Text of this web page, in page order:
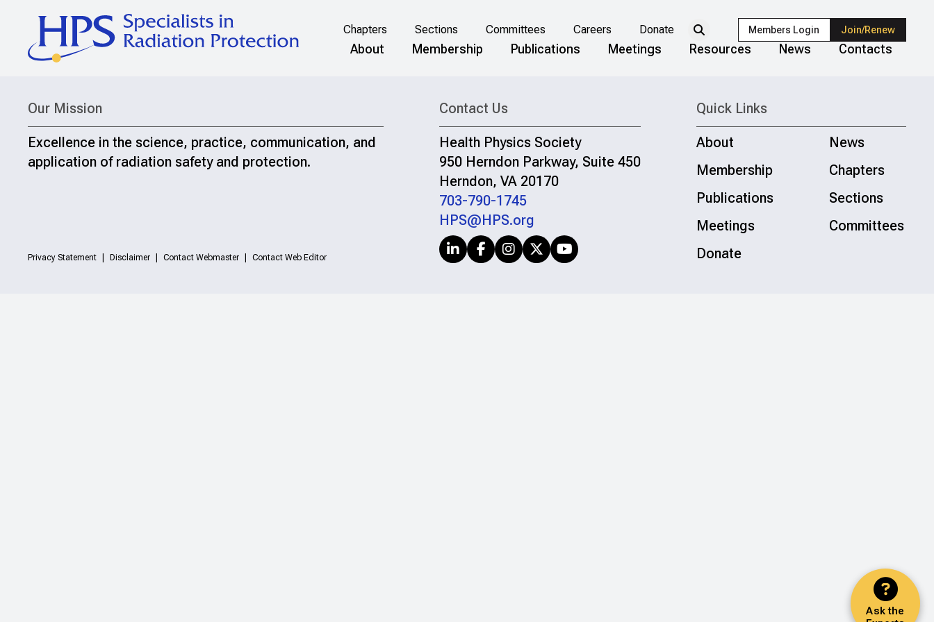
Chapters Sections Committees Careers Donate Members Login Join/Renew
About Membership Publications Meetings Resources News Contacts
Ask the
Our Mission
Excellence in the science, practice, communication, and
application of radiation safety and protection.
Privacy Statement Disclaimer Contact Webmaster Contact Web Editor
Contact Us
Health Physics Society
950 Herndon Parkway, Suite 450
Herndon, VA 20170
703-790-1745
HPS@HPS.org
Quick Links
About
News
Membership
Chapters
Publications
Sections
Meetings
Committees
Donate